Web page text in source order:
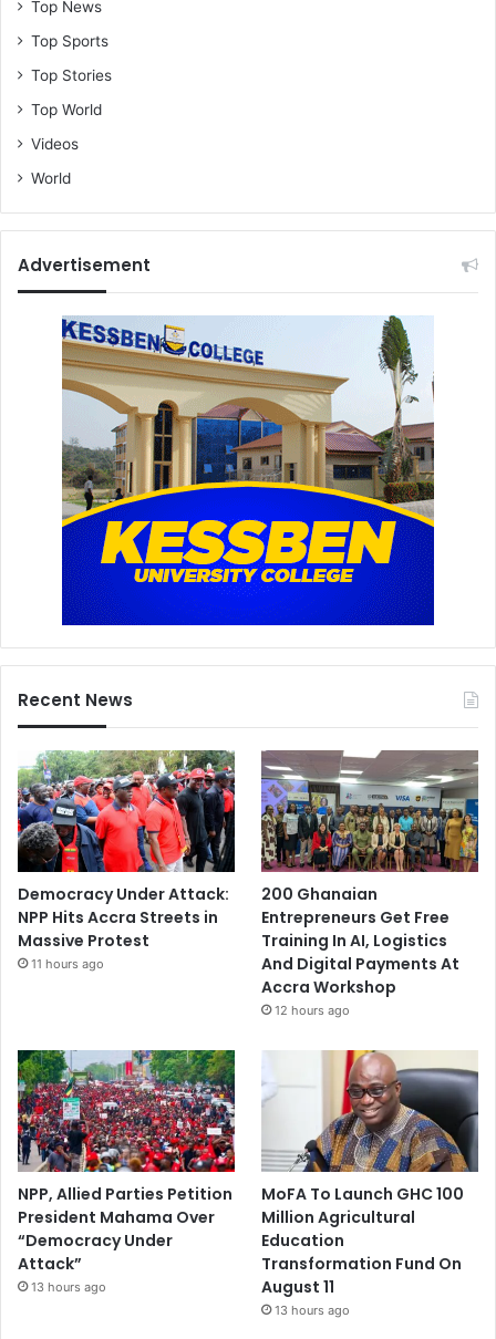
Top News
Top Sports
Top Stories
Top World
Videos
World
Advertisement
Recent News
Democracy Under Attack:
NPP Hits Accra Streets in
Massive Protest
11 hours ago
200 Ghanaian
Entrepreneurs Get Free
Training In AI, Logistics
And Digital Payments At
Accra Workshop
12 hours ago
NPP, Allied Parties Petition
President Mahama Over
“Democracy Under
Attack”
13 hours ago
MoFA To Launch GHC 100
Million Agricultural
Education
Transformation Fund On
August 11
13 hours ago